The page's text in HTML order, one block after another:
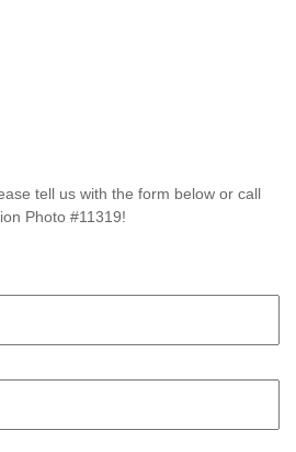
tell us with the form below or call
Photo #11319!